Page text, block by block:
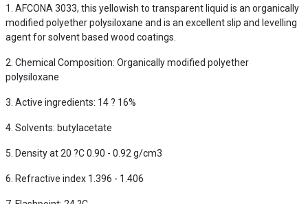
AFCONA 3033, this yellowish to transparent liquid is an organically
modified polyether polysiloxane and is an excellent slip and levelling
agent for solvent based wood coatings.
Chemical Composition: Organically modified polyether
polysiloxane
Active ingredients: 14 ? 16%
Solvents: butylacetate
Density at 20 ?C 0.90 - 0.92 g/cm3
Refractive index 1.396 - 1.406